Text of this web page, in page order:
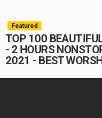
Featured
TOP 100
- 2 HOURS
2021 - BEST